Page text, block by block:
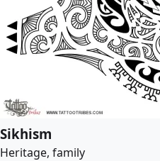
Sikhism
Heritage, family